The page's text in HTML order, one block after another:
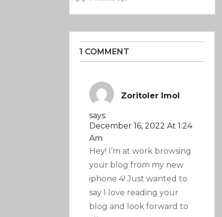
1 COMMENT
Zoritoler Imol
says:
December 16, 2022 At 1:24
Am
Hey! I’m at work browsing
your blog from my new
iphone 4! Just wanted to
say I love reading your
blog and look forward to